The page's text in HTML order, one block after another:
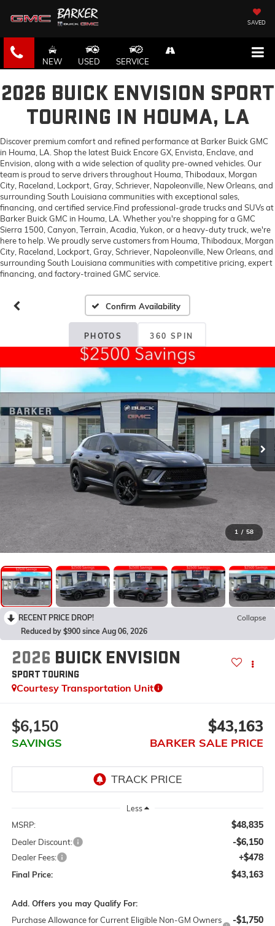
SAVED
NEW USED SERVICE
2026 BUICK ENVISION SPORT
TOURING IN HOUMA, LA
Discover premium comfort and refined performance at Barker Buick GMC
in Houma, LA. Shop the latest Buick Encore GX, Envista, Enclave, and
Envision, along with a wide selection of quality pre-owned vehicles. Our
team is proud to serve drivers throughout Houma, Thibodaux, Morgan
City, Raceland, Lockport, Gray, Schriever, Napoleonville, New Orleans, and
surrounding South Louisiana communities with exceptional sales,
financing, and certified service.Find professional-grade trucks and SUVs at
Barker Buick GMC in Houma, LA. Whether you're shopping for a GMC
Sierra 1500, Canyon, Terrain, Acadia, Yukon, or a heavy-duty truck, we're
here to help. We proudly serve customers from Houma, Thibodaux, Morgan
City, Raceland, Lockport, Gray, Schriever, Napoleonville, New Orleans, and
surrounding South Louisiana communities with competitive pricing, expert
financing, and factory-trained GMC service.
Confirm Availability
PHOTOS 360 SPIN
1 / 58
RECENT PRICE DROP!
Collapse
Reduced by $900 since Aug 06, 2026
2026 BUICK ENVISION
SPORT TOURING
Courtesy Transportation Unit
$6,150
SAVINGS
$43,163
BARKER SALE PRICE
Less
MSRP: $48,835
Dealer Discount: -$6,150
Dealer Fees: +$478
Final Price: $43,163
Add. Offers you may Qualify For:
Purchase Allowance for Current Eligible Non-GM Owners
-$1,750